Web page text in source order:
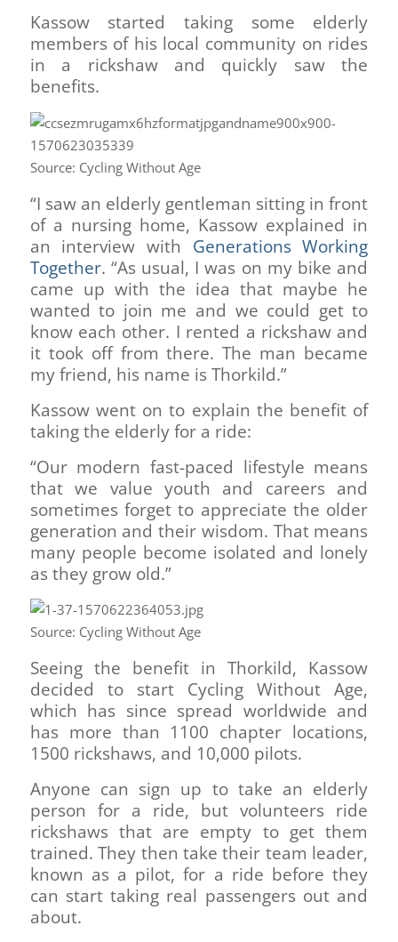
Kassow started taking some elderly
members of his local community on rides
in a rickshaw and quickly saw the
benefits.
Source: Cycling Without Age
“I saw an elderly gentleman sitting in front
of a nursing home, Kassow explained in
an interview with Generations Working
Together. “As usual, I was on my bike and
came up with the idea that maybe he
wanted to join me and we could get to
know each other. I rented a rickshaw and
it took off from there. The man became
my friend, his name is Thorkild.”
Kassow went on to explain the benefit of
taking the elderly for a ride:
“Our modern fast-paced lifestyle means
that we value youth and careers and
sometimes forget to appreciate the older
generation and their wisdom. That means
many people become isolated and lonely
as they grow old.”
Source: Cycling Without Age
Seeing the benefit in Thorkild, Kassow
decided to start Cycling Without Age,
which has since spread worldwide and
has more than 1100 chapter locations,
1500 rickshaws, and 10,000 pilots.
Anyone can sign up to take an elderly
person for a ride, but volunteers ride
rickshaws that are empty to get them
trained. They then take their team leader,
known as a pilot, for a ride before they
can start taking real passengers out and
about.